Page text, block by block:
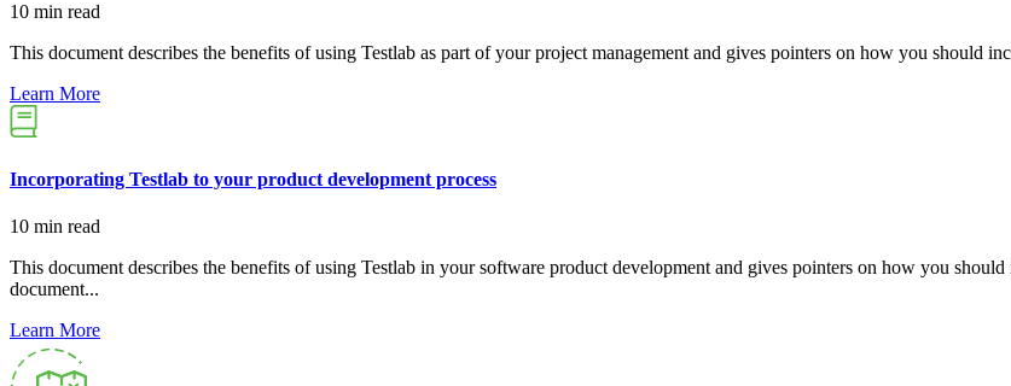
10 min read
This document describes the benefits of using Testlab as part of your project management and gives pointers on how you should
Learn More
Incorporating Testlab to your product development process
10 min read
This document describes the benefits of using Testlab in your software product development and gives pointers on how you
document...
Learn More